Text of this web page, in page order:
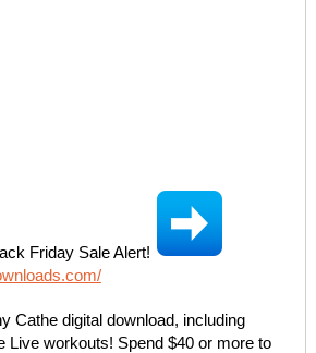
Friday Sale Alert!
Cathe digital download, including
Live workouts! Spend $40 or more to